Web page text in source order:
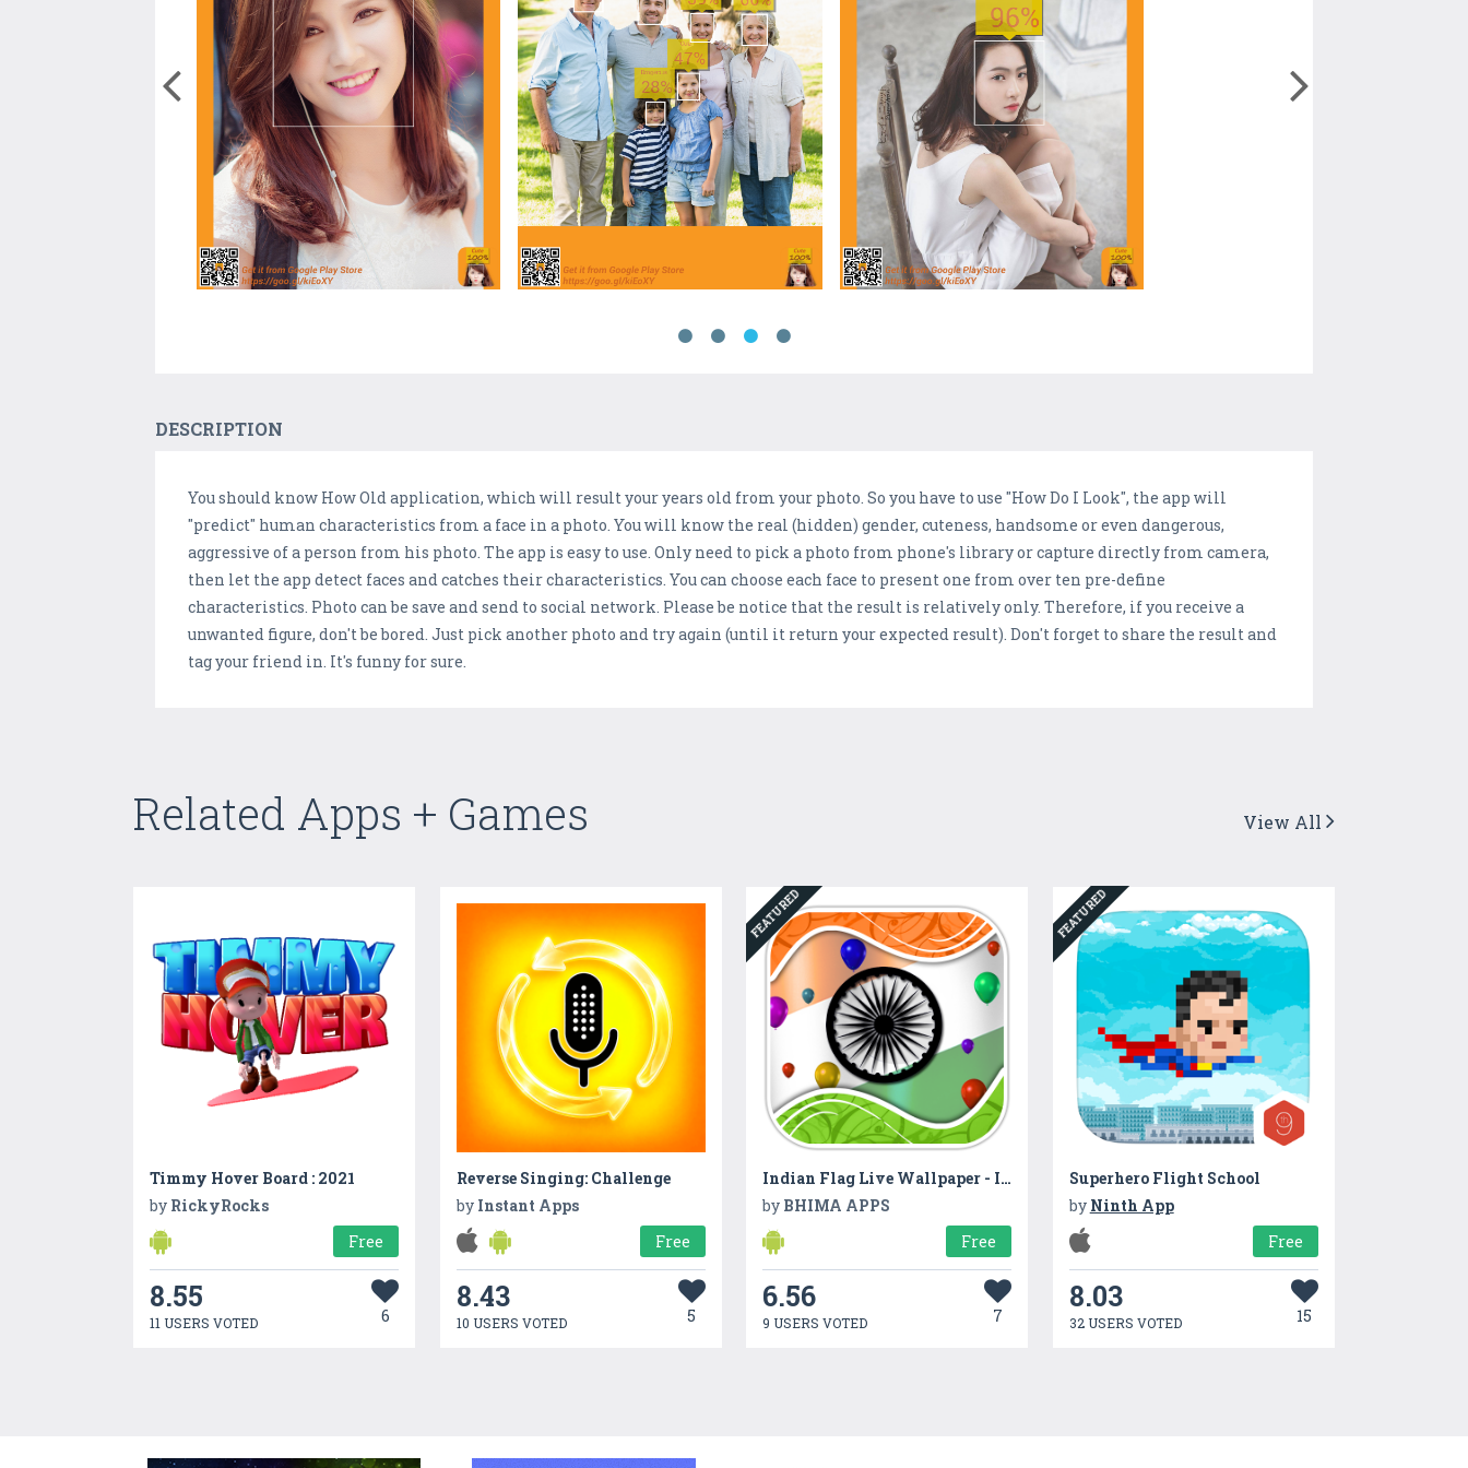
DESCRIPTION
You should know How Old application, which will result your years old from your photo. So you have to use "How Do I Look", the app will
"predict" human characteristics from a face in a photo. You will know the real (hidden) gender, cuteness, handsome or even dangerous,
aggressive of a person from his photo. The app is easy to use. Only need to pick a photo from phone's library or capture directly from camera,
then let the app detect faces and catches their characteristics. You can choose each face to present one from over ten pre-define
characteristics. Photo can be save and send to social network. Please be notice that the result is relatively only. Therefore, if you receive a
unwanted figure, don't be bored. Just pick another photo and try again (until it return your expected result). Don't forget to share the result and
tag your friend in. It's funny for sure.
Related Apps + Games View All
Timmy Hover Board : 2021
by RickyRocks
Free
8.55
11 USERS VOTED 6
Reverse Singing: Challenge
by Instant Apps
Free
8.43
10 USERS VOTED 5
FEATURED
Indian Flag Live Wallpaper - Independence Day
by BHIMA APPS
Free
6.56
9 USERS VOTED 7
FEATURED
Superhero Flight School
by Ninth App
Free
8.03
32 USERS VOTED 15